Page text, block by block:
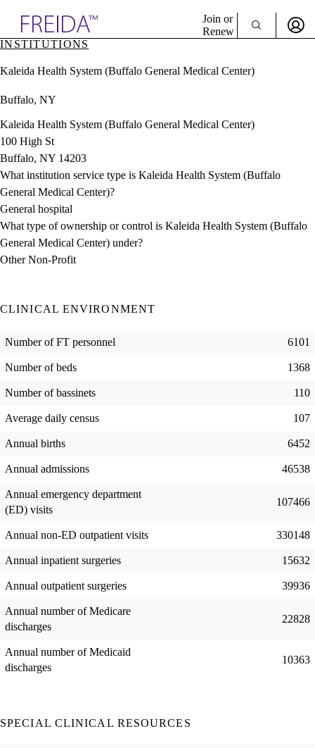
& Resources
Directory
Join or
Renew
Sign In
INSTITUTIONS
Kaleida Health System (Buffalo General Medical Center)
Buffalo, NY
Kaleida Health System (Buffalo General Medical Center)
100 High St
Buffalo, NY 14203
What institution service type is Kaleida Health System (Buffalo
General Medical Center)?
General hospital
What type of ownership or control is Kaleida Health System (Buffalo
General Medical Center) under?
Other Non-Profit
CLINICAL ENVIRONMENT
Number of FT personnel 6101
Number of beds 1368
Number of bassinets 110
Average daily census 107
Annual births 6452
Annual admissions 46538
Annual emergency department
(ED) visits
107466
Annual non-ED outpatient visits 330148
Annual inpatient surgeries 15632
Annual outpatient surgeries 39936
Annual number of Medicare
discharges
22828
Annual number of Medicaid
discharges
10363
SPECIAL CLINICAL RESOURCES